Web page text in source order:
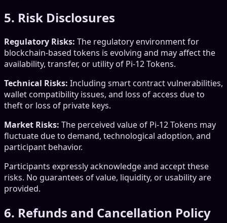
5. Risk Disclosures
Regulatory Risks: The regulatory environment for
blockchain-based tokens is evolving and may affect the
availability, transfer, or utility of Pi-12 Tokens.
Technical Risks: Including smart contract vulnerabilities,
wallet compatibility issues, and loss of access due to
theft or loss of private keys.
Market Risks: The perceived value of Pi-12 Tokens may
fluctuate due to demand, technological adoption, and
participant behavior.
Participants expressly acknowledge and accept these
risks. No guarantees of value, liquidity, or usability are
provided.
6. Refunds and Cancellation Policy